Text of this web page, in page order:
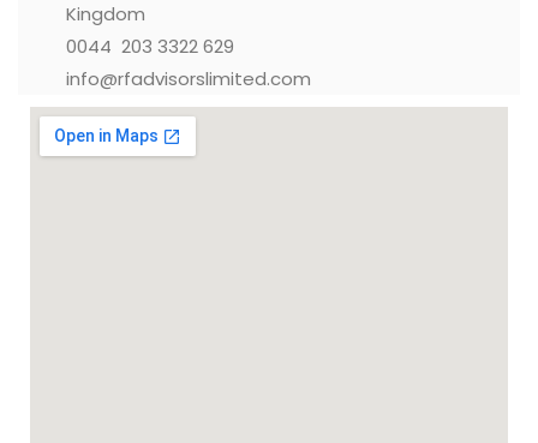
Kingdom
0044 203 3322 629
info@rfadvisorslimited.com